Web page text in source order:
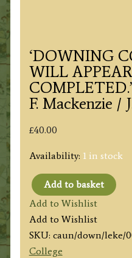
‘DOWNING
WILL
F. Mackenzie /
£40.00
Availability: 1 in stock
‘DOWNING
COLLEGE,
AS
IT
Add to basket
Add to Wishlist
Add to Wishlist
SKU: caun/down/leke/
College